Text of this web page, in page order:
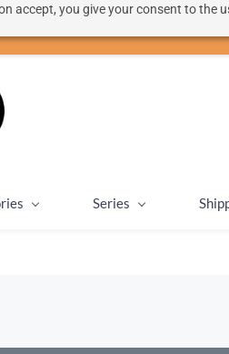
accept, you give your consent to the
Series